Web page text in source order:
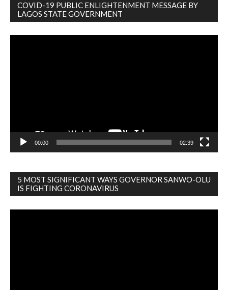
COVID-19 PUBLIC ENLIGHTENMENT MESSAGE BY
LAGOS STATE GOVERNMENT
00:00 02:39
5 MOST SIGNIFICANT WAYS GOVERNOR SANWO-OLU
IS FIGHTING CORONAVIRUS